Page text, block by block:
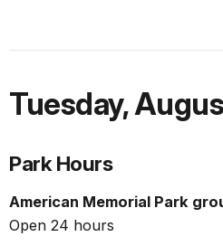
Tuesday,
Park Hours
American Memorial Park
Open 24 hours